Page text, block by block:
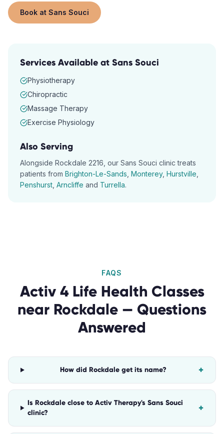
Book at Sans Souci
Services Available at Sans Souci
Physiotherapy
Chiropractic
Massage Therapy
Exercise Physiology
Also Serving
Alongside Rockdale 2216 , our Sans Souci clinic treats
patients from Brighton-Le-Sands Monterey, Hurstville
Penshurst Arncliffe and Turrella.
FAQS
Activ 4 Life Health Classes
near Rockdale — Questions
Answered
How did Rockdale get its name? +
Is Rockdale close to Activ Therapy's Sans Souci
clinic?
+